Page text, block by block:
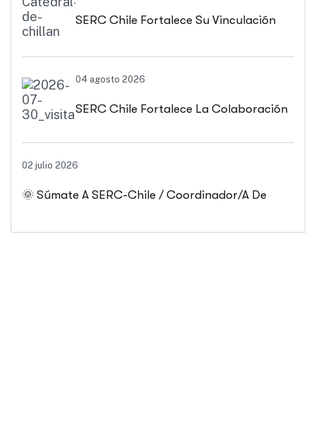
SERC Chile Fortalece Su Vinculación
Biobío Y Ñuble
04 agosto 2026
SERC Chile Fortalece La Colaboración
Interuniversitaria Para Impulsar
Soluciones Energéticas Y Políticas
Públicas Desde Antofagasta
02 julio 2026
🌞 Súmate A SERC-Chile / Coordinador/a De